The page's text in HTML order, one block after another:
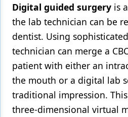
Digital guided surgery is
the lab technician can be
dentist. Using
technician can merge a
patient with either an
the mouth or a digital lab
traditional impression.
three-dimensional virtual